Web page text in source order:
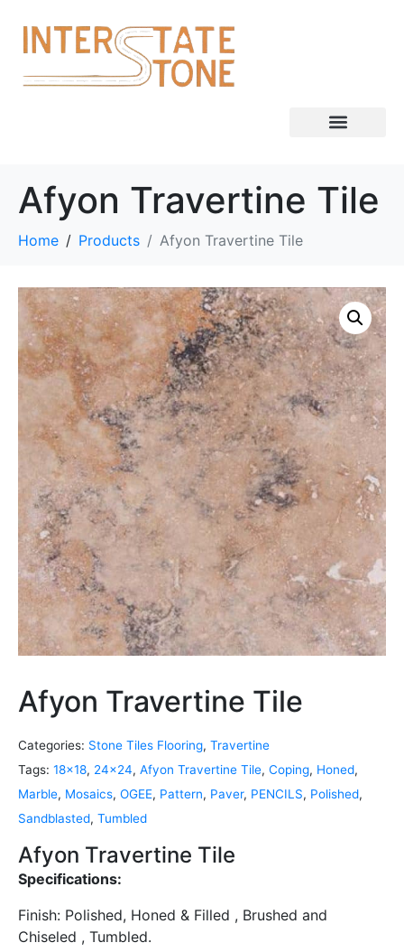
Afyon Travertine Tile
Home Products Afyon Travertine Tile
Afyon Travertine Tile
Categories: Stone Tiles Flooring, Travertine
Tags: 18x18, 24x24, Afyon Travertine Tile, Coping, Honed,
Marble, Mosaics, OGEE, Pattern, Paver, PENCILS, Polished,
Sandblasted, Tumbled
Afyon Travertine Tile
Specifications:
Finish: Polished, Honed & Filled , Brushed and
Chiseled , Tumbled.